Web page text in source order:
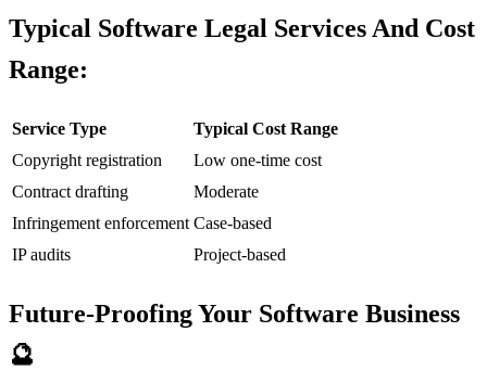
Typical Software Legal Services And Cost
Range:
Service Type
Typical Cost Range
Copyright registration
Low one-time cost
Contract drafting
Moderate
Infringement enforcement Case-based
IP audits
Project-based
Future-Proofing Your Software Business
🔮